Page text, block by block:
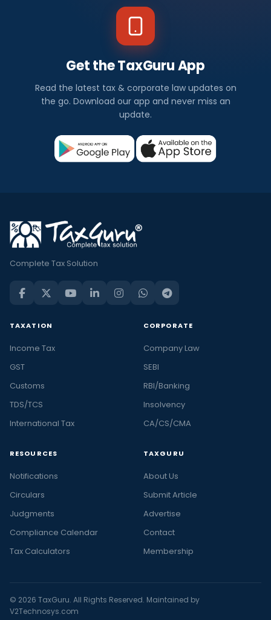
Get the TaxGuru App
Read the latest tax & corporate law updates on
the go. Download our app and never miss an
update.
Complete Tax Solution
TAXATION
Income Tax
GST
Customs
TDS/TCS
International Tax
CORPORATE
Company Law
SEBI
RBI/Banking
Insolvency
CA/CS/CMA
RESOURCES
Notifications
Circulars
Judgments
Compliance Calendar
Tax Calculators
TAXGURU
About Us
Submit Article
Advertise
Contact
Membership
© 2026 TaxGuru. All Rights Reserved. Maintained by
V2Technosys.com